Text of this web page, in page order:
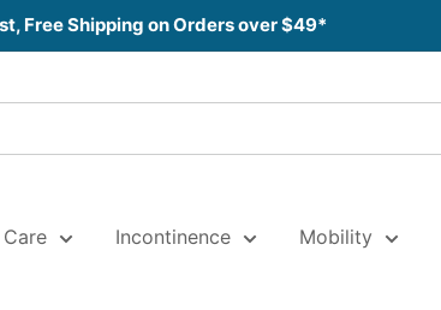
Free Shipping on Orders over $49*
Incontinence Mobility